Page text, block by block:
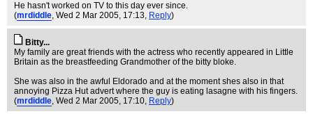
He hasn't worked on TV to this day ever since.
(mrdiddle, Wed 2 Mar 2005, 17:13, Reply)
Bitty...
My family are great friends with the actress who recently appeared in Little
Britain as the breastfeeding Grandmother of the bitty bloke.
She was also in the awful Eldorado and at the moment shes also in that
annoying Pizza Hut advert where the guy is eating lasagne with his fingers.
(mrdiddle, Wed 2 Mar 2005, 17:10, Reply)